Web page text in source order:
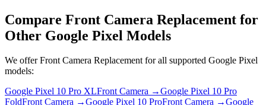
Compare Front Camera Replacement for
Other Google Pixel Models
We offerFront Camera Replacementfor all supported Google Pixel
models:
Google Pixel 10 Pro XLFront Camera →Google Pixel 10 Pro
FoldFront Camera →Google Pixel 10 ProFront Camera →Google